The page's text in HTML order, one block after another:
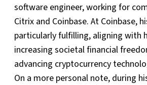
software engineer, working for
Citrix and Coinbase. At Coinbase,
particularly fulfilling, aligning with
increasing societal financial
advancing cryptocurrency
On a more personal note, during